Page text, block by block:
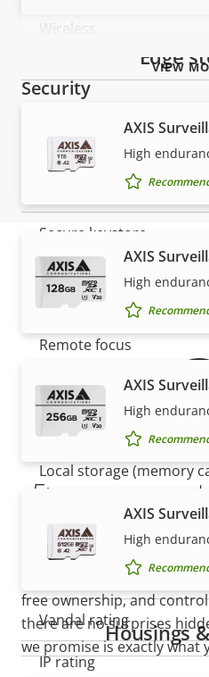
Wireless
Security
Property
description
value
Signed OS
Secure keystore
General
Property
Remote focus
Remote zoom
Built-in IR
Local storage (memory
slot)
Operating temperature
Outdoor Ready
Vandal rating
IP rating
VIEW
Edge
AXIS
High
AXIS
High
AXIS
High
AXIS
High
Housings
SHOW
5-year
Our new 5-year warranty
free ownership, and
there are no surprises
we promise is exactly what